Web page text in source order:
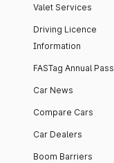
Valet Services
Driving Licence
Information
FASTag Annual Pass
Car News
Compare Cars
Car Dealers
Boom Barriers